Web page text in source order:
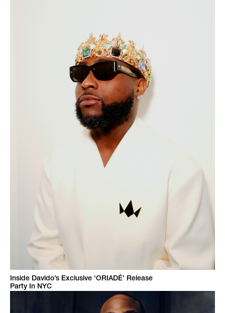
Inside Davido’s Exclusive ‘ORIADÉ’ Release
Party In NYC